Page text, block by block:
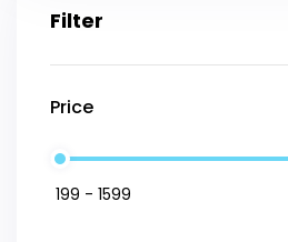
Filter
Price